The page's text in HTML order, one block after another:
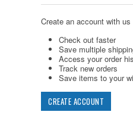
Create an account with
Check out faster
Save multiple
Access your order
Track new orders
Save items to your
CREATE ACCOUNT